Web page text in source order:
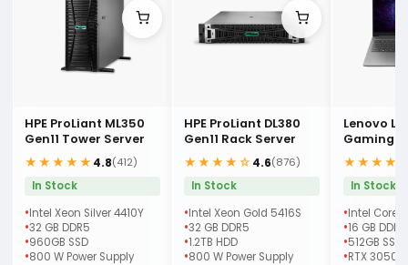
HPE ProLiant ML350
Gen11 Tower Server
★★★★★ 4.8(412)
In Stock
Intel Xeon Silver 4410Y
32 GB DDR5
960GB SSD
800 W Power Supply
HPE ProLiant DL380
Gen11 Rack Server
★★★★☆ 4.6(876)
In Stock
Intel Xeon Gold 5416S
32 GB DDR5
1.2TB HDD
800 W Power Supply
Lenovo
Gaming
In Stock
Intel Core
16 GB DDR5
512GB SSD
RTX 3050